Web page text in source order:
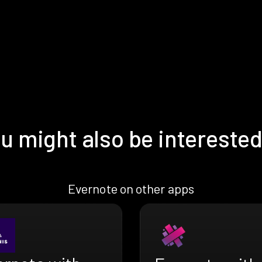
might also be
Evernote on other apps